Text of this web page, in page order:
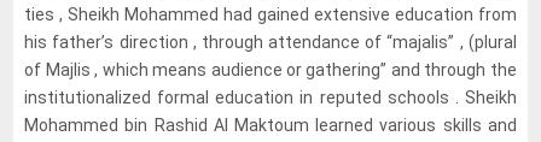
ties , Sheikh Mohammed had gained extensive education from
his father’s direction , through attendance of “majalis” , (plural
of Majlis , which means audience or gathering” and through the
institutionalized formal education in reputed schools . Sheikh
Mohammed bin Rashid Al Maktoum learned various skills and